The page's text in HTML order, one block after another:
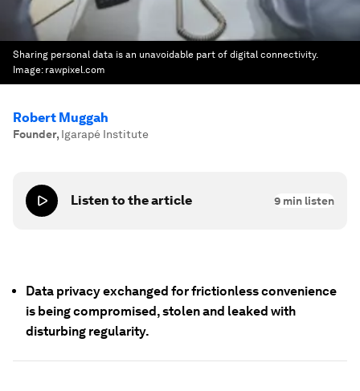
Sharing personal data is an unavoidable part of digital connectivity.
Image: rawpixel.com
Robert Muggah
Founder, Igarapé Institute
Listen to the article 9 min listen
Data privacy exchanged for frictionless convenience
is being compromised, stolen and leaked with
disturbing regularity.